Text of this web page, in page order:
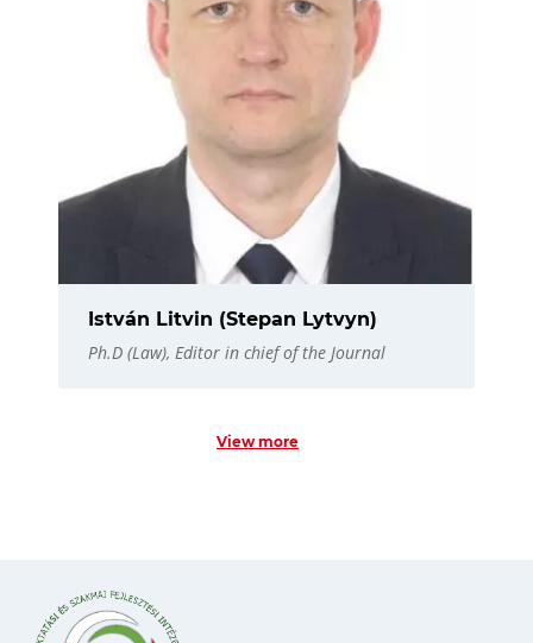
István Litvin (Stepan Lytvyn)
Ph.D (Law), Editor in chief of the Journal
View more